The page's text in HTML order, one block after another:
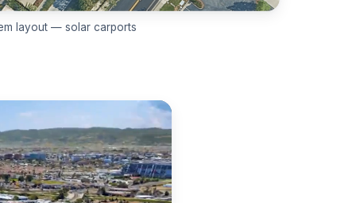
layout — solar carports